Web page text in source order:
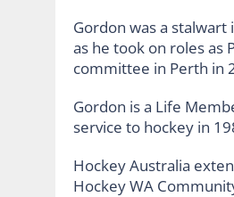
Gordon was a
as he took on roles as
committee in Perth in
Gordon is a Life
service to hockey in
Hockey Australia
Hockey WA